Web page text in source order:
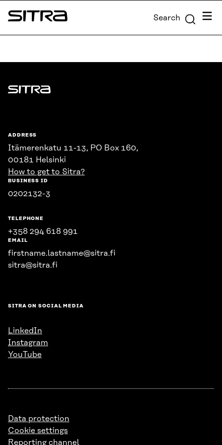
Skip to
content
Sitra Search Menu
Sitra
ADDRESS
Itämerenkatu 11-13, PO Box 160,
00181 Helsinki
How to get to Sitra?
BUSINESS ID
0202132-3
TELEPHONE
+358 294 618 991
EMAIL
firstname.lastname@sitra.fi
sitra@sitra.fi
SITRA ON SOCIAL MEDIA
LinkedIn
Instagram
YouTube
Data protection
Cookie settings
Reporting channel